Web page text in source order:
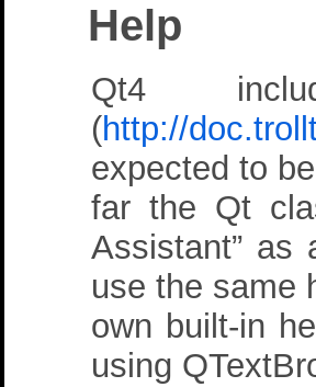
Help
Qt4
(http://
expected to
far the Qt
Assistant” as
use the same
own built-in
using